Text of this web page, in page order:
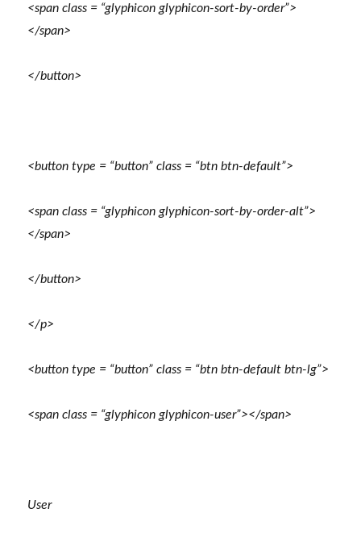
<span class = “glyphicon glyphicon-sort-by-order”>
</span>
</button>
<button type = “button” class = “btn btn-default”>
<span class = “glyphicon glyphicon-sort-by-order-alt”>
</span>
</button>
</p>
<button type = “button” class = “btn btn-default btn-lg”>
<span class = “glyphicon glyphicon-user”></span>
User